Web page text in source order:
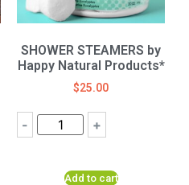
SHOWER STEAMERS by
Happy Natural Products*
$25.00
- +
Add to cart